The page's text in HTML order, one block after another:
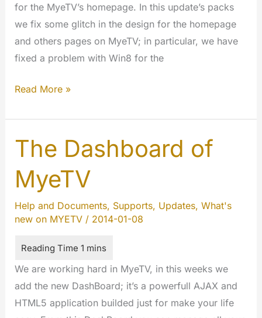
for the MyeTV’s homepage. In this update’s packs
we fix some glitch in the design for the homepage
and others pages on MyeTV; in particular, we have
fixed a problem with Win8 for the
Updated
Design
of
the
Homepage
Read More »
The Dashboard of
MyeTV
Help and Documents, Supports, Updates, What's
new on MYETV/ 2014-01-08
We are working hard in MyeTV, in this weeks we
add the new DashBoard; it’s a powerfull AJAX and
HTML5 application builded just for make your life